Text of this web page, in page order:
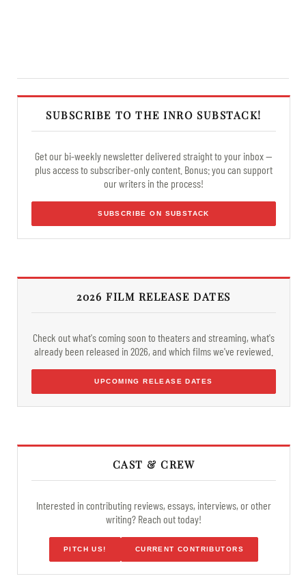
SUBSCRIBE TO THE INRO SUBSTACK!
Get our bi-weekly newsletter delivered straight to your inbox —
plus access to subscriber-only content. Bonus: you can support
our writers in the process!
SUBSCRIBE ON SUBSTACK
2026 FILM RELEASE DATES
Check out what's coming soon to theaters and streaming, what's
already been released in 2026, and which films we've reviewed.
UPCOMING RELEASE DATES
CAST & CREW
Interested in contributing reviews, essays, interviews, or other
writing? Reach out today!
PITCH US! CURRENT CONTRIBUTORS